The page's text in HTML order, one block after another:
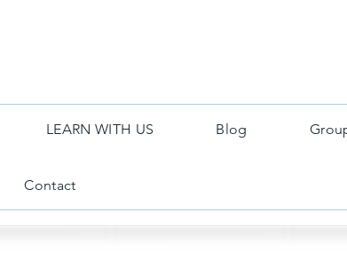
LEARN WITH US Blog
Contact